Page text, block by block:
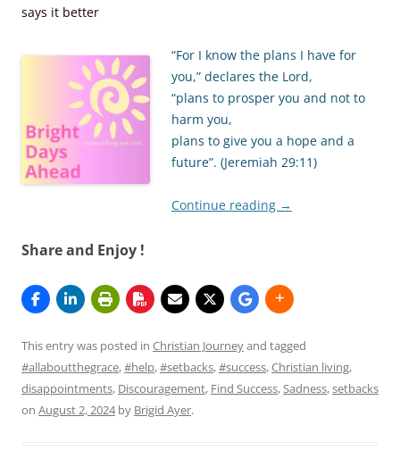
says it better
“For I know the plans I have for
you,” declares the Lord,
“plans to prosper you and not to
harm you,
plans to give you a hope and a
future”. (Jeremiah 29:11)
Continue reading →
Share and Enjoy !
This entry was posted in Christian Journeyand tagged
#allaboutthegrace,#help,#setbacks,#success,Christian living,
disappointments, Discouragement, Find Success,Sadness,setbacks
on August 2, 2024by Brigid Ayer.